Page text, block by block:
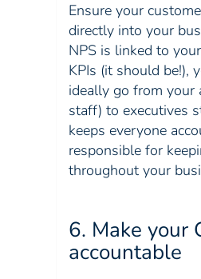
Ensure your
directly into your
NPS is linked to
KPIs (it should be!),
ideally go from your
staff) to executives
keeps everyone
responsible for
throughout your
6. Make your
accountable